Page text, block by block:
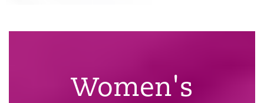
Women's